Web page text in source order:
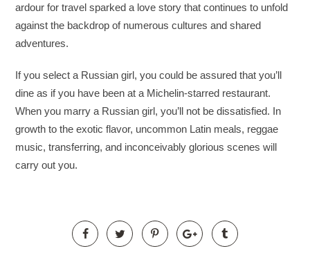
ardour for travel sparked a love story that continues to unfold
against the backdrop of numerous cultures and shared
adventures.
If you select a Russian girl, you could be assured that you’ll
dine as if you have been at a Michelin-starred restaurant.
When you marry a Russian girl, you’ll not be dissatisfied. In
growth to the exotic flavor, uncommon Latin meals, reggae
music, transferring, and inconceivably glorious scenes will
carry out you.